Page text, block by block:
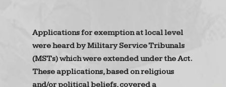
Applications for exemption at local level
were heard by Military Service Tribunals
(MSTs) which were extended under the Act.
These applications, based on religious
and/or political beliefs, covered a